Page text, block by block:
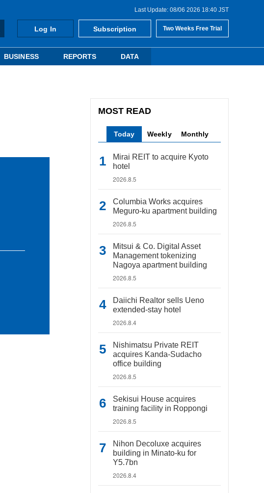
Last Update: 08/06 2026 18:40 JST
Log In Subscription Two Weeks Free Trial
BUSINESS REPORTS DATA
MOST READ
Today Weekly Monthly
Mirai REIT to acquire Kyoto
hotel
2026.8.5
Columbia Works acquires
Meguro-ku apartment building
2026.8.5
Mitsui & Co. Digital Asset
Management tokenizing
Nagoya apartment building
2026.8.5
Daiichi Realtor sells Ueno
extended-stay hotel
2026.8.4
Nishimatsu Private REIT
acquires Kanda-Sudacho
office building
2026.8.5
Sekisui House acquires
training facility in Roppongi
2026.8.5
Nihon Decoluxe acquires
building in Minato-ku for
Y5.7bn
2026.8.4